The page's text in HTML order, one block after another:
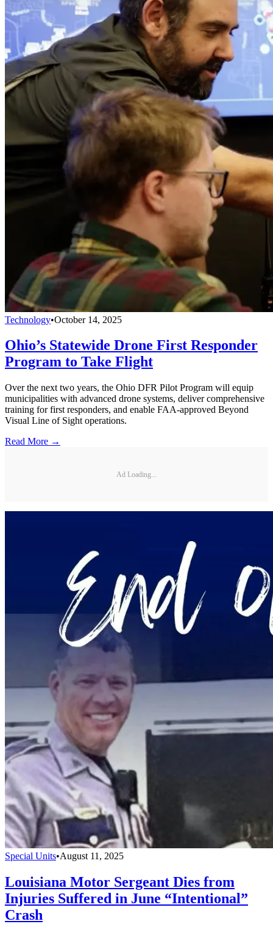
Technology•October 14, 2025
Ohio’s Statewide Drone First Responder
Program to Take Flight
Over the next two years, the Ohio DFR Pilot Program will equip
municipalities with advanced drone systems, deliver comprehensive
training for first responders, and enable FAA-approved Beyond
Visual Line of Sight operations.
Read More →
Ad Loading...
Special Units•August 11, 2025
Louisiana Motor Sergeant Dies from
Injuries Suffered in June “Intentional”
Crash